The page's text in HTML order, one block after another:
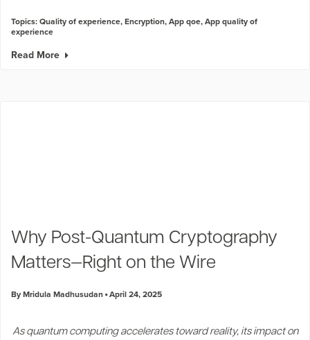
Topics:Quality of experience,Encryption,App qoe,App quality of
experience
Read More
Why Post-Quantum Cryptography
Matters—Right on the Wire
By Mridula Madhusudan April 24, 2025
As quantum computing accelerates toward reality, its impact on